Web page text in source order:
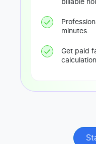
billable
minutes.
Get paid